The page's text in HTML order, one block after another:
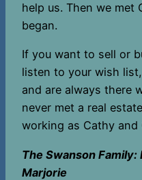
help us. Then we met
began.
If you want to sell or
listen to your wish
and are always there
never met a real
working as Cathy and
The Swanson Family:
Marjorie